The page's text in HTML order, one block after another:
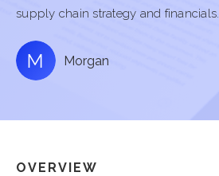
supply chain strategy and financials.
Morgan
OVERVIEW